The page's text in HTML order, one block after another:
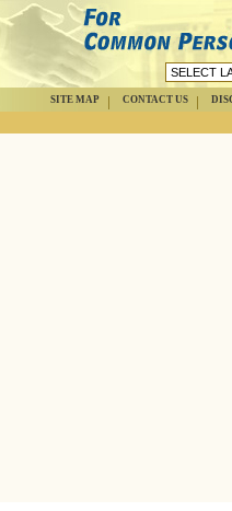
SITE MAP CONTACT US